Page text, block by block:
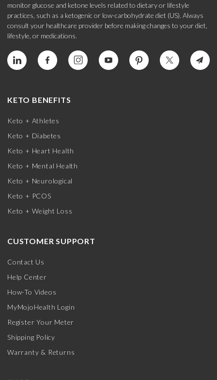
monitor glucose and ketone levels related to dietary or lifestyle
practices, such as a ketogenic or low-carbohydrate diet (US). Always
consult your healthcare provider before making changes to your diet,
lifestyle, or medications.
KETO BENEFITS
Keto + Athletes
Keto + Diabetes
Keto + Heart Health
Keto + Mental Health
Keto + Neurological
Keto + PCOS
Keto + Weight Loss
CUSTOMER SUPPORT
Contact Us
Help Center
How-To Videos
MyMojoHealth Login
Register Your Meter
Shipping Policy
Warranty & Returns